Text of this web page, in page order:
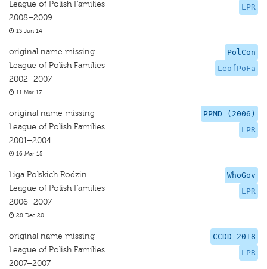
LPR
League of Polish Families
2008–2009
13 Jun 14
PolCon
LeofPoFa
original name missing
League of Polish Families
2002–2007
11 Mar 17
PPMD (2006)
LPR
original name missing
League of Polish Families
2001–2004
16 Mar 15
WhoGov
LPR
Liga Polskich Rodzin
League of Polish Families
2006–2007
28 Dec 20
CCDD 2018
LPR
original name missing
League of Polish Families
2007–2007